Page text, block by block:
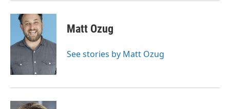
Matt Ozug
See stories by Matt Ozug